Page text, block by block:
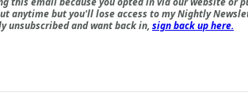
anytime but you'll lose access to my Nightly
unsubscribed and want back in, sign back up here.